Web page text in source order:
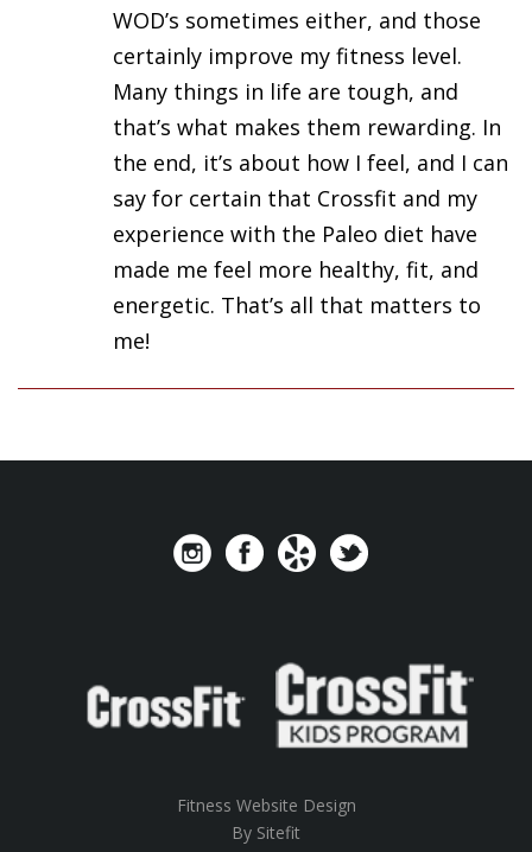
WOD’s sometimes either, and those
certainly improve my fitness level.
Many things in life are tough, and
that’s what makes them rewarding. In
the end, it’s about how I feel, and I can
say for certain that Crossfit and my
experience with the Paleo diet have
made me feel more healthy, fit, and
energetic. That’s all that matters to
me!
Fitness Website Design
By Sitefit